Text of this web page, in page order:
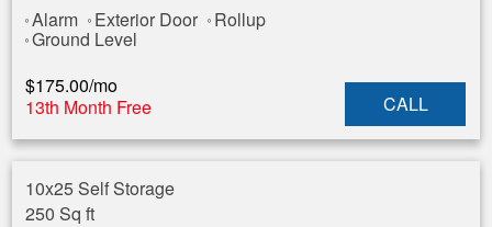
Alarm
Exterior Door Rollup
Ground Level
$175.00/mo
13th Month Free
CALL
10x25 Self Storage
250 Sq ft